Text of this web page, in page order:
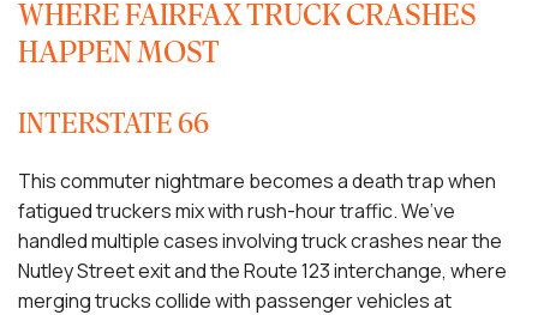
WHERE FAIRFAX TRUCK CRASHES
HAPPEN MOST
INTERSTATE 66
This commuter nightmare becomes a death trap when
fatigued truckers mix with rush-hour traffic. We’ve
handled multiple cases involving truck crashes near the
Nutley Street exit and the Route 123 interchange, where
merging trucks collide with passenger vehicles at